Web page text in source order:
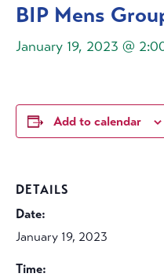
BIP Mens
January 19, 2023 @
Add to calendar
DETAILS
Date:
January 19, 2023
Time: